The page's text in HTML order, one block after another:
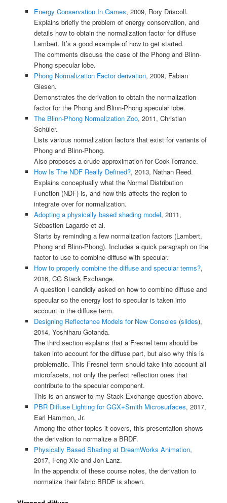
Energy Conservation In Games, 2009, Rory Driscoll.
Explains briefly the problem of energy conservation, and
details how to obtain the normalization factor for diffuse
Lambert. It’s a good example of how to get started.
The comments discuss the case of the Phong and Blinn-
Phong specular lobe.
Phong Normalization Factor derivation, 2009, Fabian
Giesen.
Demonstrates the derivation to obtain the normalization
factor for the Phong and Blinn-Phong specular lobe.
The Blinn-Phong Normalization Zoo, 2011, Christian
Schüler.
Lists various normalization factors that exist for variants of
Phong and Blinn-Phong.
Also proposes a crude approximation for Cook-Torrance.
How Is The NDF Really Defined?, 2013, Nathan Reed.
Explains conceptually what the Normal Distribution
Function (NDF) is, and how this affects the region to
integrate over for normalization.
Adopting a physically based shading model, 2011,
Sébastien Lagarde et al.
Starts by reminding a few normalization factors (Lambert,
Phong and Blinn-Phong). Includes a quick paragraph on the
factor to use to combine diffuse with specular.
How to properly combine the diffuse and specular terms?,
2016, CG Stack Exchange.
A question I candidly asked on how to combine diffuse and
specular so the energy lost to specular is taken into
account in the diffuse term.
Designing Reflectance Models for New Consoles (slides),
2014, Yoshiharu Gotanda.
The third section explains that a Fresnel term should be
taken into account for the diffuse part, but also why this is
problematic. This Fresnel term should take into account all
microfacets, not only the perfect reflection ones that
contribute to the specular component.
This is an answer to my Stack Exchange question above.
PBR Diffuse Lighting for GGX+Smith Microsurfaces, 2017,
Earl Hammon, Jr.
Among the other topics it covers, this presentation shows
the derivation to normalize a BRDF.
Physically Based Shading at DreamWorks Animation,
2017, Feng Xie and Jon Lanz.
In the appendix of these course notes, the derivation to
normalize their fabric BRDF is shown.